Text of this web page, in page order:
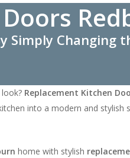
Simply Changing
Replacement Kitchen
into a modern and stylish
home with stylish